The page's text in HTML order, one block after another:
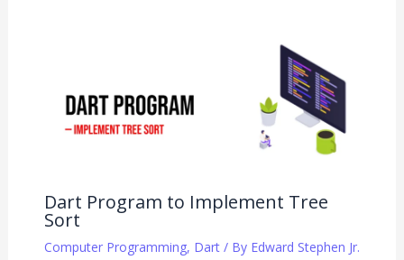
Dart Program to Implement Tree
Sort
Computer Programming, Dart/ By Edward Stephen Jr.